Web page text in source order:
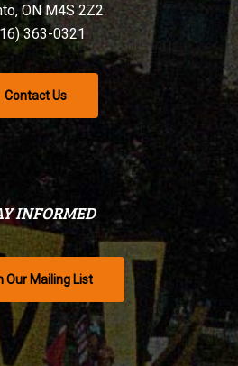
ON M4S 2Z2
363-0321
Contact Us
INFORMED
Our Mailing List